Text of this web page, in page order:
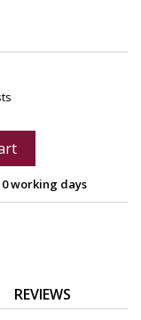
working days
REVIEWS